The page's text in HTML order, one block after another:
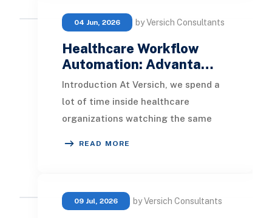
04 Jun, 2026 by Versich Consultants
Healthcare Workflow
Automation: Advanta…
Introduction At Versich, we spend a
lot of time inside healthcare
organizations watching the same
READ MORE
09 Jul, 2026 by Versich Consultants